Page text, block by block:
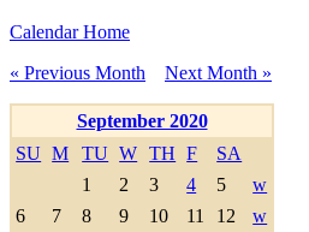
Calendar Home
« Previous Month
Next Month »
September 2020
SU M TU W TH F
SA
1
2 3 4 5
w
6
7 8 9 10 11 12
w